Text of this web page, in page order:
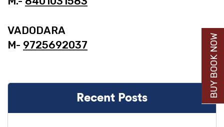
VADODARA
M- 9725692037
Recent Posts BUY BOOK NOW